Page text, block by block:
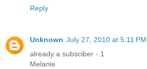
Reply
Unknown July 27, 2010 at 5:11 PM
already a subsciber - 1
Melanie